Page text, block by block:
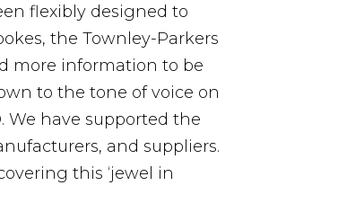
flexibly designed to
the Townley-Parkers
more information to be
to the tone of voice on
have supported the
and suppliers.
this ‘jewel in